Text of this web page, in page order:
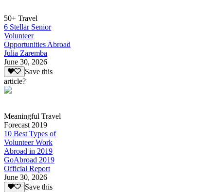
50+ Travel
6 Stellar Senior
Volunteer
Opportunities Abroad
Julia Zaremba
June 30, 2026
Save this
article?
Meaningful Travel
Forecast 2019
10 Best Types of
Volunteer Work
Abroad in 2019
GoAbroad 2019
Official Report
June 30, 2026
Save this